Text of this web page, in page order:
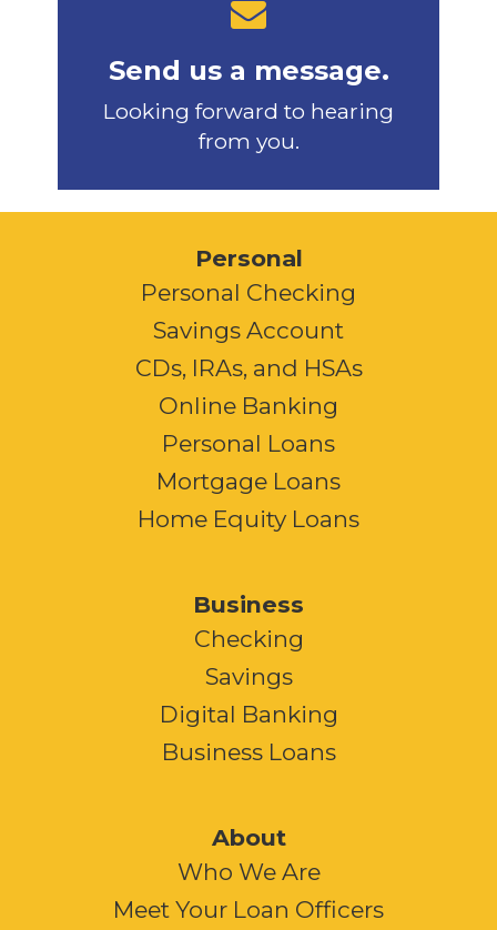
Send us a message.
Looking forward to hearing
from you.
Personal
Personal Checking
Savings Account
CDs, IRAs, and HSAs
Online Banking
Personal Loans
Mortgage Loans
Home Equity Loans
Business
Checking
Savings
Digital Banking
Business Loans
About
Who We Are
Meet Your Loan Officers